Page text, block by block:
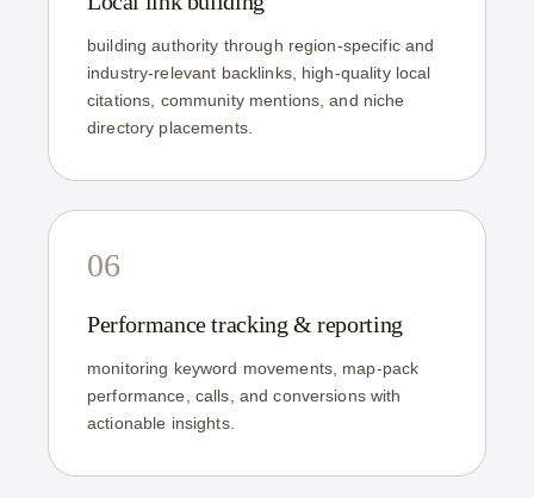
building authority through region-specific and
industry-relevant backlinks, high-quality local
citations, community mentions, and niche
directory placements.
06
Performance tracking & reporting
monitoring keyword movements, map-pack
performance, calls, and conversions with
actionable insights.